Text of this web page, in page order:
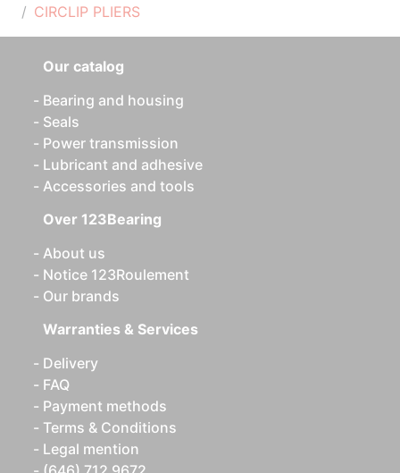
CIRCLIP PLIERS
Our catalog
Bearing and housing
Seals
Power transmission
Lubricant and adhesive
Accessories and tools
Over 123Bearing
About us
Notice 123Roulement
Our brands
Warranties & Services
Delivery
FAQ
Payment methods
Terms & Conditions
Legal mention